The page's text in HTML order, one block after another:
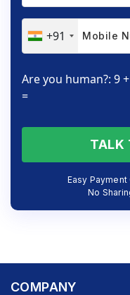
+91
Are you human?: 9
=
TALK
Easy
No
COMPANY